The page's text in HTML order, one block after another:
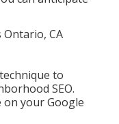
to
SEO.
on your Google